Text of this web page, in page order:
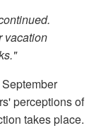
vacation
perceptions of
takes place.